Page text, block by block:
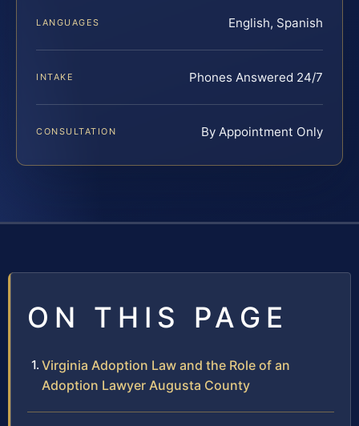
LANGUAGES English, Spanish
INTAKE Phones Answered 24/7
CONSULTATION By Appointment Only
ON THIS PAGE
Virginia Adoption Law and the Role of an
Adoption Lawyer Augusta County